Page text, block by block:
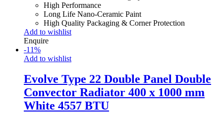
High Performance
Long Life Nano-Ceramic Paint
High Quality Packaging & Corner Protection
Add to wishlist
Enquire
-11%
Add to wishlist
Evolve Type 22 Double Panel Double
Convector Radiator 400 x 1000 mm
White 4557 BTU